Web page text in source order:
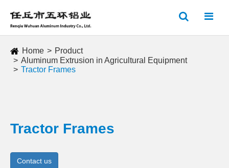
Home
Product
Aluminum Extrusion in Agricultural Equipment
Tractor Frames
Tractor Frames
Contact us